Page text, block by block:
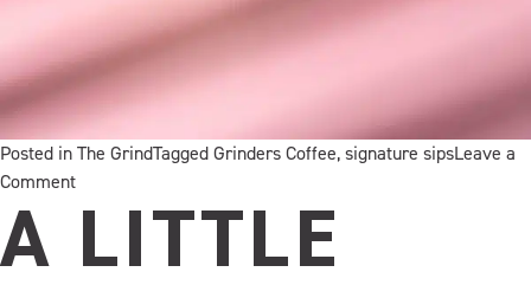
Posted in The GrindTagged Grinders Coffee, signature sipsLeave a
Commenton
Toasty
name,
A LITTLE